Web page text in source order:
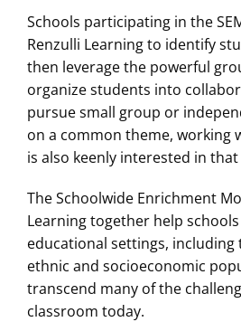
Schools participating in the
Renzulli Learning to identify
then leverage the powerful
organize students into
pursue small group or
on a common theme, working
is also keenly interested in
The Schoolwide Enrichment
Learning together help
educational settings, including
ethnic and socioeconomic
transcend many of the
classroom today.